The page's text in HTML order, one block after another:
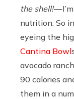
the shell!—
nutrition. So
eyeing the
Cantina Bowl
avocado
90 calories
them in a